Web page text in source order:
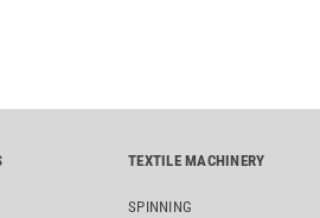
TEXTILE MACHINERY
SPINNING